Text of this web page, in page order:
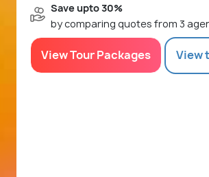
Save upto 30%
by comparing quotes from 3
View Tour Packages View